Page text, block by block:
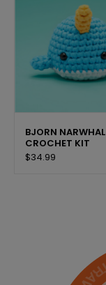
BJORN NARWHAL
CROCHET KIT
$34.99